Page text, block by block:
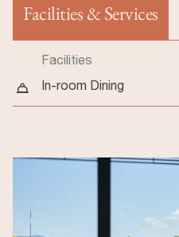
Facilities & Services
(active tab)
Facilities
In-room Dining